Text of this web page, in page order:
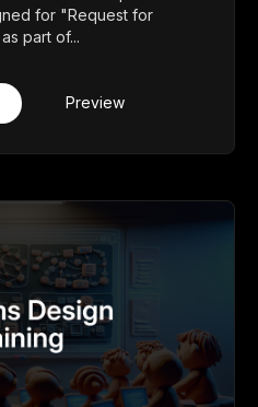
for "Request for
part of...
Preview